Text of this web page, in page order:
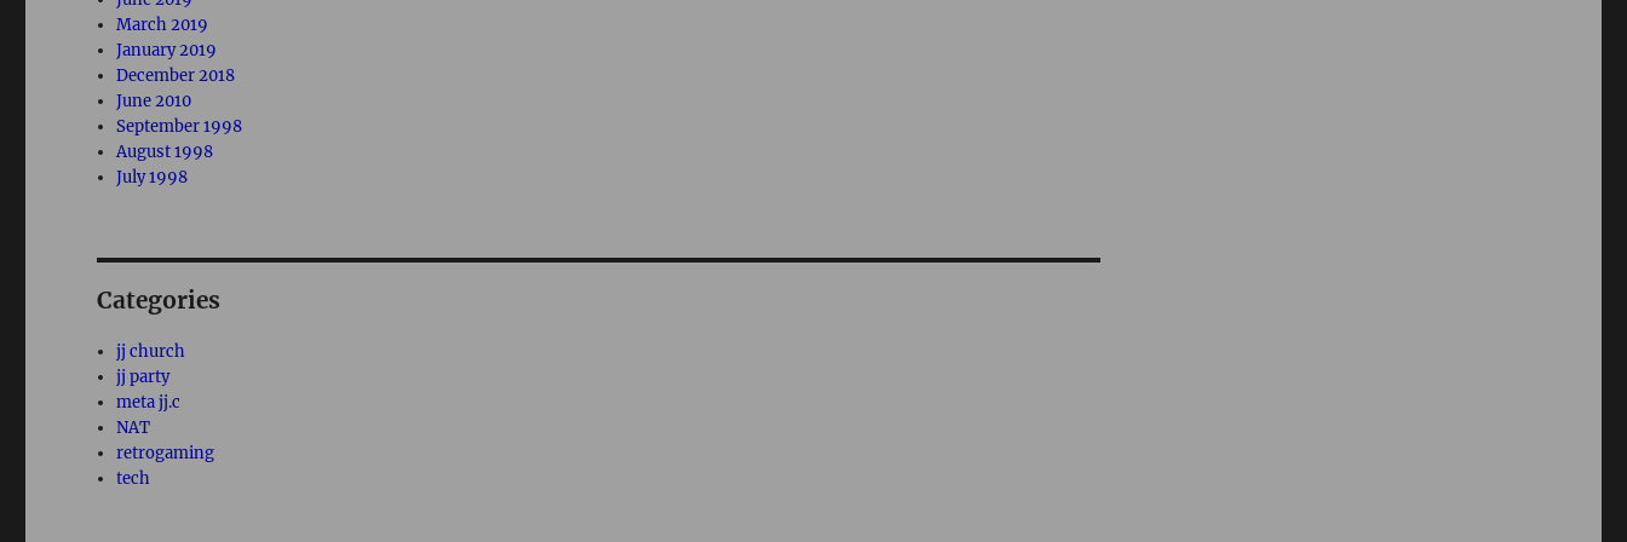
March 2019
January 2019
December 2018
June 2010
September 1998
August 1998
July 1998
Categories
jj church
jj party
meta jj.c
NAT
retrogaming
tech